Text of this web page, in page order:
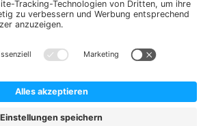
costs
and possible delivery charges, if not stated otherwise.
- All Rights Reserved. Theme byThemeWare®